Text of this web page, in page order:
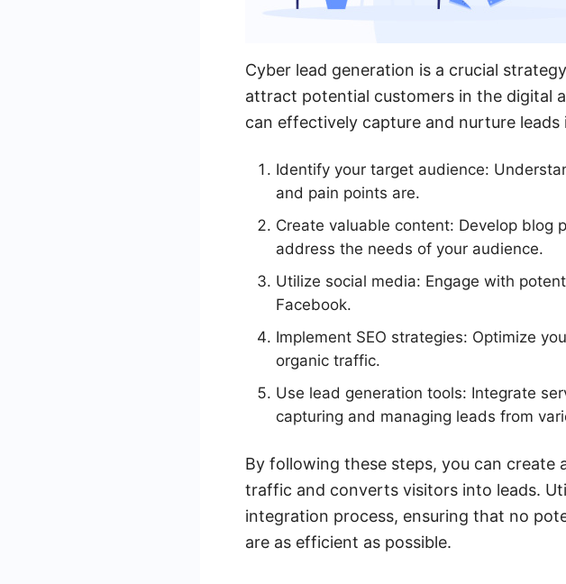
Cyber lead generation is a crucial
attract potential customers in the digital
can effectively capture and nurture leads
Identify your target audience:
and pain points are.
Create valuable content: Develop
address the needs of your audience.
Utilize social media: Engage with
Facebook.
Implement SEO strategies: Optimize
organic traffic.
Use lead generation tools: Integrate
capturing and managing leads from
By following these steps, you can
traffic and converts visitors into leads.
integration process, ensuring that no
are as efficient as possible.